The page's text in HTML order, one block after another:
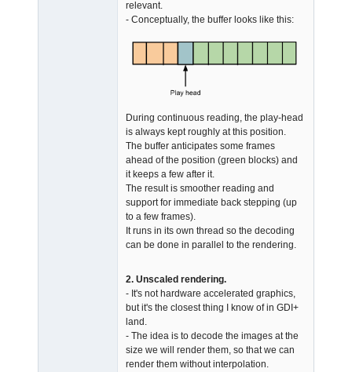
relevant.
- Conceptually, the buffer looks like this:
During continuous reading, the play-head
is always kept roughly at this position.
The buffer anticipates some frames
ahead of the position (green blocks) and
it keeps a few after it.
The result is smoother reading and
support for immediate back stepping (up
to a few frames).
It runs in its own thread so the decoding
can be done in parallel to the rendering.
2. Unscaled rendering.
- It's not hardware accelerated graphics,
but it's the closest thing I know of in GDI+
land.
- The idea is to decode the images at the
size we will render them, so that we can
render them without interpolation.